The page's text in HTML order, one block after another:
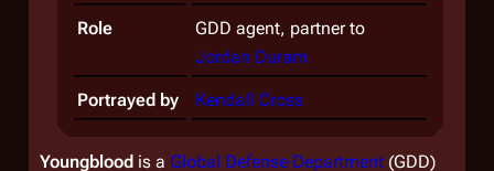
Role
GDD agent, partner to
Jordan Duram
Portrayed by Kendall Cross
Youngblood is a Global Defense Department (GDD)